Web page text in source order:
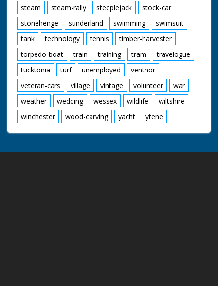
steam
steam-rally steeplejack
stock-car
stonehenge
sunderland swimming
swimsuit
tank
technology tennis
timber-harvester
torpedo-boat
train training tram
travelogue
tucktonia
turf unemployed
ventnor
veteran-cars
village vintage volunteer
war
weather
wedding wessex wildlife
wiltshire
winchester
wood-carving yacht ytene